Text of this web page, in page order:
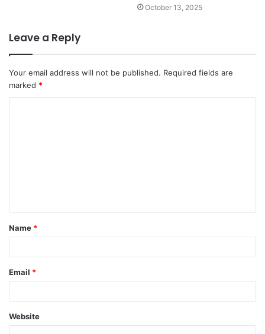
October 13, 2025
Leave a Reply
Your email address will not be published. Required fields are
marked *
t
*
Name *
Email *
Website